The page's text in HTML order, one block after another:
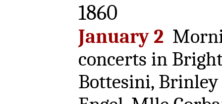
1860
January 2
concerts in
Bottesini,